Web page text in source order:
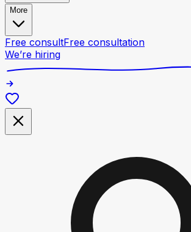
More
Free consultFree consultation
We’re hiring